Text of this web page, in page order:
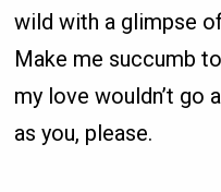
wild with a glimpse
Make me succumb
my love wouldn’t go
as you, please.